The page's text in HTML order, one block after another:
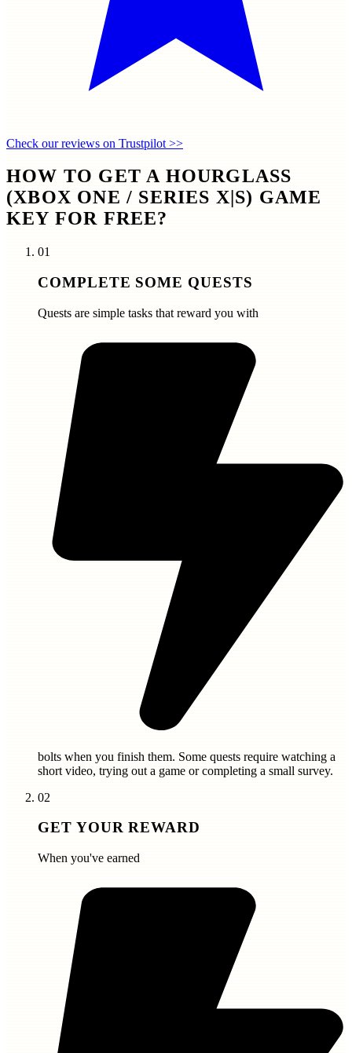
Check our reviews on Trustpilot >>
HOW TO GET A HOURGLASS
(XBOX ONE / SERIES X|S) GAME
KEY FOR FREE?
01
COMPLETE SOME QUESTS
Quests are simple tasks that reward you with
bolts when you finish them. Some quests require watching a
short video, trying out a game or completing a small survey.
02
GET YOUR REWARD
When you've earned